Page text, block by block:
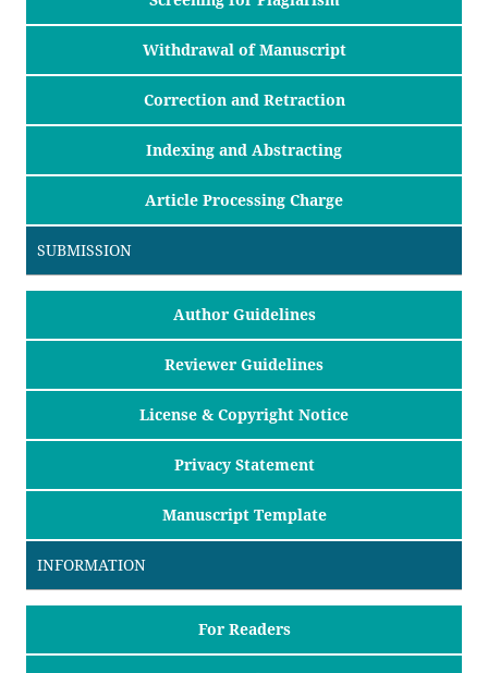
Withdrawal of Manuscript
Correction and Retraction
Indexing and Abstracting
Article Processing Charge
SUBMISSION
Author Guidelines
Reviewer Guidelines
License & Copyright Notice
Privacy Statement
Manuscript Template
INFORMATION
For Readers